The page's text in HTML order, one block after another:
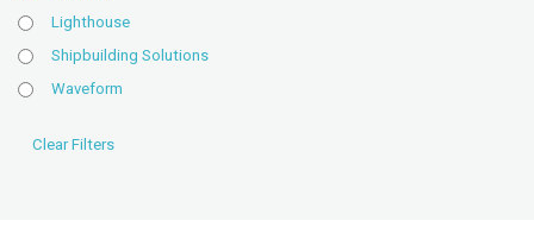
Lighthouse
Shipbuilding Solutions
Waveform